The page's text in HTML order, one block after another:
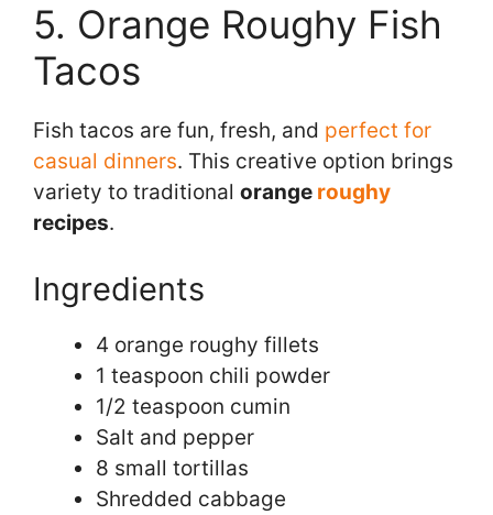
5. Orange Roughy Fish
Tacos
Fish tacos are fun, fresh, and perfect for
casual dinners. This creative option brings
variety to traditional orange roughy
recipes.
Ingredients
4 orange roughy fillets
1 teaspoon chili powder
1/2 teaspoon cumin
Salt and pepper
8 small tortillas
Shredded cabbage